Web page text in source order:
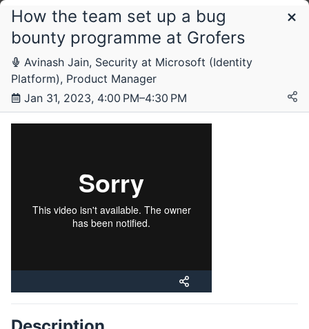
Schedule
Tuesday, 31 January 2023
How the team set up a bug
bounty programme at Grofers
Avinash Jain, Security at Microsoft (Identity
Platform), Product Manager
Jan 31, 2023, 4:00 PM–4:30 PM